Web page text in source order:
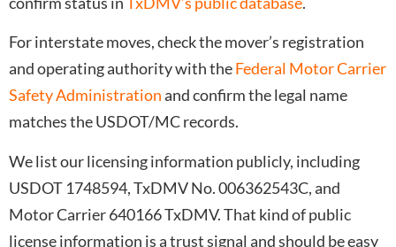
For interstate moves, check the mover’s registration
and operating authority with theFederal Motor Carrier
Safety Administrationand confirm the legal name
matches the USDOT/MC records.
We list our licensing information publicly, including
USDOT 1748594, TxDMV No. 006362543C, and
Motor Carrier 640166 TxDMV. That kind of public
license information is a trust signal and should be easy